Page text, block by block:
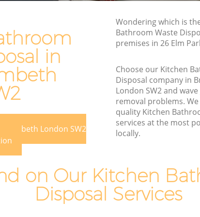
in
Lambeth London SW2
Wondering which is
Bathroom Waste
premises in 26 Elm
Choose our Kitchen
Disposal company in
London SW2 and
removal problems.
quality Kitchen
services at the most
locally.
on Our Kitchen
Disposal Services
Rubbish Removal Services Brixton
Lambeth
Rubbish Clearance Services Brixton
Refuse Disposal Brixton Lambeth
Rubbish Removal Company Brixton
Laptop Recycling Disposal Brixton
Office Waste Clearance Brixton Lambeth
Night Rubbish Collection Brixton
Lambeth